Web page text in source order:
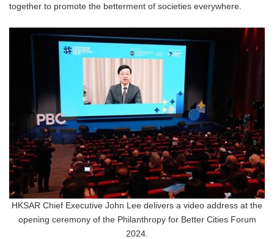
together to promote the betterment of societies everywhere.
HKSAR Chief Executive John Lee delivers a video address at the
opening ceremony of the Philanthropy for Better Cities Forum
2024.